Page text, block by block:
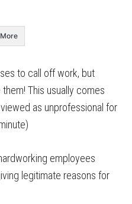
More
to call off work, but
This usually comes
as unprofessional for
employees
legitimate reasons for